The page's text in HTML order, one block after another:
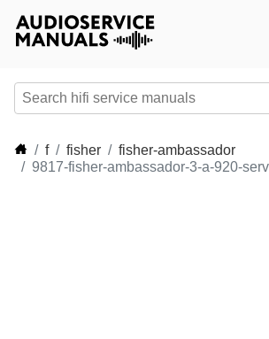
f fisher
fisher-ambassador
9817-fisher-ambassador-3-a-920-